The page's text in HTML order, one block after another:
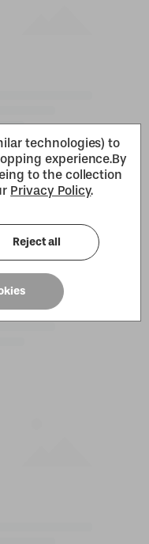
technologies) to
experience.By
to the collection
Privacy Policy.
Reject all